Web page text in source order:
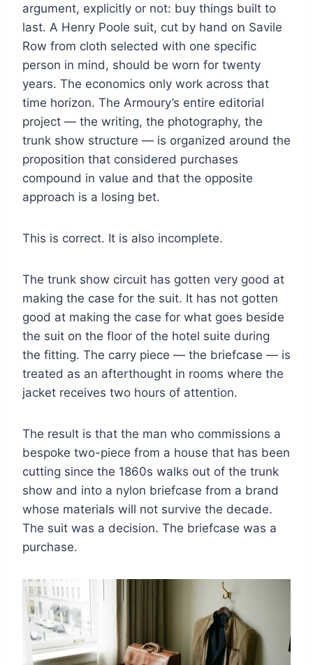
argument, explicitly or not: buy things built to
last. A Henry Poole suit, cut by hand on Savile
Row from cloth selected with one specific
person in mind, should be worn for twenty
years. The economics only work across that
time horizon. The Armoury’s entire editorial
project — the writing, the photography, the
trunk show structure — is organized around the
proposition that considered purchases
compound in value and that the opposite
approach is a losing bet.
This is correct. It is also incomplete.
The trunk show circuit has gotten very good at
making the case for the suit. It has not gotten
good at making the case for what goes beside
the suit on the floor of the hotel suite during
the fitting. The carry piece — the briefcase — is
treated as an afterthought in rooms where the
jacket receives two hours of attention.
The result is that the man who commissions a
bespoke two-piece from a house that has been
cutting since the 1860s walks out of the trunk
show and into a nylon briefcase from a brand
whose materials will not survive the decade.
The suit was a decision. The briefcase was a
purchase.